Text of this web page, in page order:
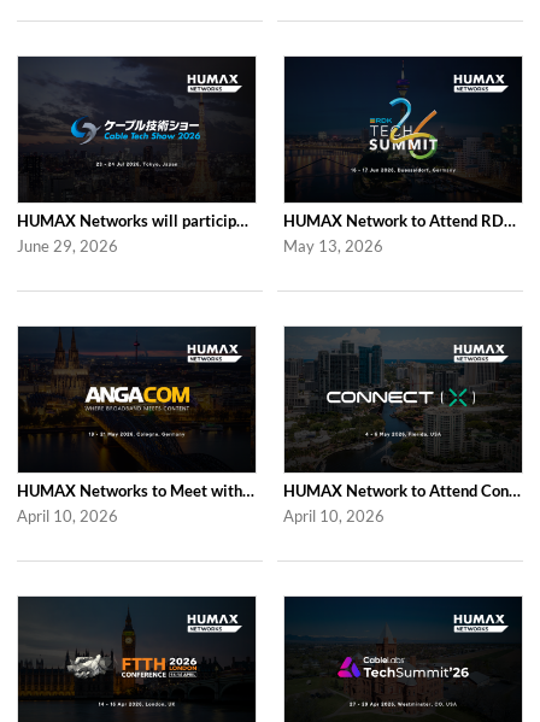
HUMAX Networks will participate in Cable Tech Show 2026
June 29, 2026
HUMAX Network to Attend RDK Tech Summit 2026 in Duesseldorf
May 13, 2026
HUMAX Networks to Meet with Industry Partners at ANGA COM 2026 in Cologne
April 10, 2026
HUMAX Network to Attend Connect (X) 2026 in For Lauderdale
April 10, 2026